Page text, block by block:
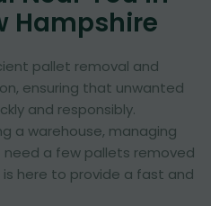
Hampshire
pallet removal and
ensuring that unwanted
and responsibly.
a warehouse, managing
a few pallets removed
here to provide a fast and